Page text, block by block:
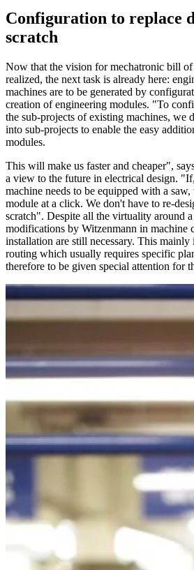
Configuration to replace
scratch
Now that the vision for mechatronic bill of
realized, the next task is already here:
machines are to be generated by
creation of engineering modules. "To
the sub-projects of existing machines, we
into sub-projects to enable the easy
modules.
This will make us faster and cheaper",
a view to the future in electrical design.
machine needs to be equipped with a
module at a click. We don't have to re-
scratch". Despite all the virtuality around
modifications by Witzenmann in machine
installation are still necessary. This
routing which usually requires specific
therefore to be given special attention for